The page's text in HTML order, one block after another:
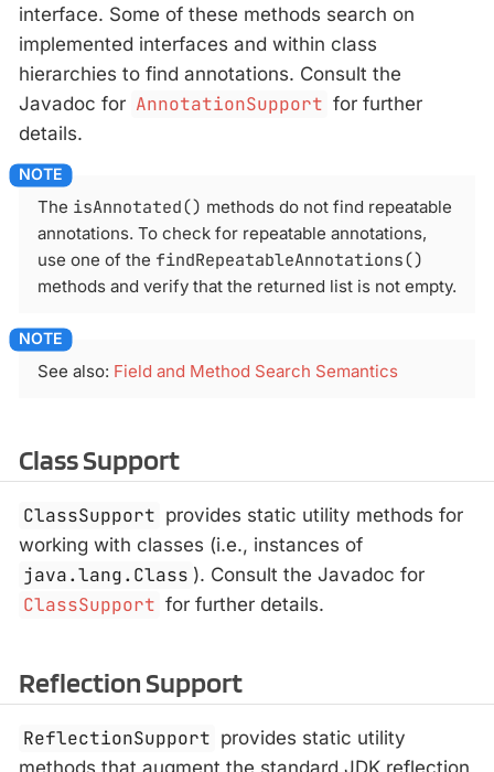
interface. Some of these methods search on
implemented interfaces and within class
hierarchies to find annotations. Consult the
Javadoc for AnnotationSupport for further
details.
The isAnnotated() methods do not find repeatable
annotations. To check for repeatable annotations,
use one of the findRepeatableAnnotations()
methods and verify that the returned list is not empty.
See also: Field and Method Search Semantics
Class Support
ClassSupport provides static utility methods for
working with classes (i.e., instances of
java.lang.Class ). Consult the Javadoc for
ClassSupport for further details.
Reflection Support
ReflectionSupport provides static utility
methods that augment the standard JDK reflection